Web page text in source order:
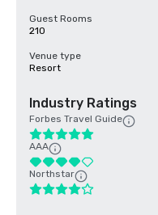
Guest Rooms
210
Venue type
Resort
Industry Ratings
Forbes Travel Guide
AAA
Northstar